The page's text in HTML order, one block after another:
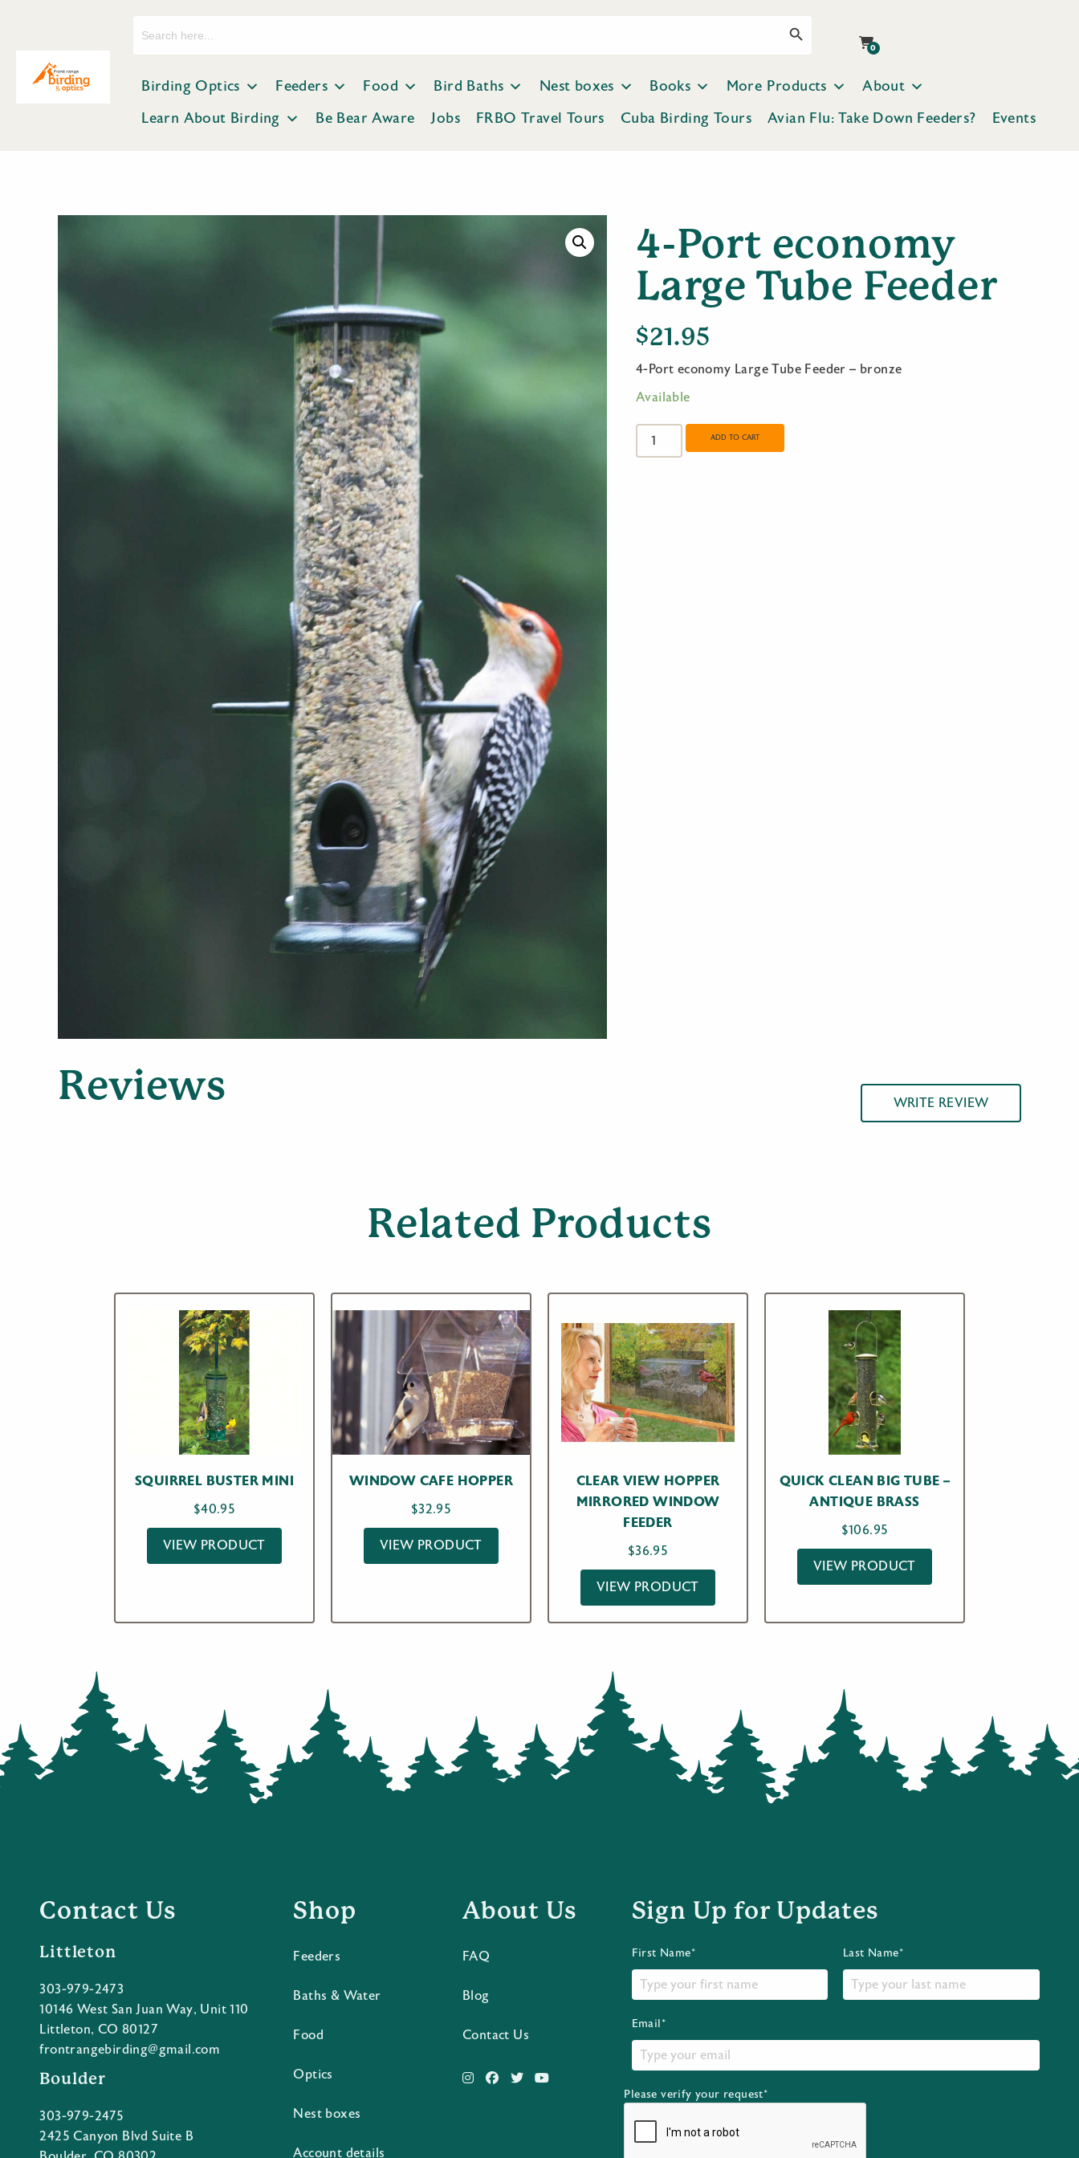
0
Birding Optics Feeders Food Bird Baths Nest boxes Books More Products
About
Learn About Birding
Be Bear Aware Jobs FRBO Travel Tours Cuba Birding Tours Avian Flu: Take Down Feeders? Events
4-Port economy
Large Tube Feeder
$21.95
4-Port economy Large Tube Feeder – bronze
Available
4-
Port
economy
ADD TO CART
Reviews WRITE REVIEW
Related Products
SQUIRREL BUSTER MINI
$40.95
VIEW PRODUCT
WINDOW CAFE HOPPER
$32.95
VIEW PRODUCT
CLEAR VIEW HOPPER
MIRRORED WINDOW
FEEDER
$36.95
VIEW PRODUCT
QUICK CLEAN BIG TUBE –
ANTIQUE BRASS
$106.95
VIEW PRODUCT
Contact Us
Littleton
303-979-2473
10146 West San Juan Way, Unit 110
Littleton, CO 80127
frontrangebirding@gmail.com
Boulder
303-979-2475
2425 Canyon Blvd Suite B
Shop
Feeders
Baths & Water
Food
Optics
Nest boxes
Account details
About Us
FAQ
Blog
Contact Us
Sign Up for Updates
First Name* Last Name*
Email*
Please verify your request*